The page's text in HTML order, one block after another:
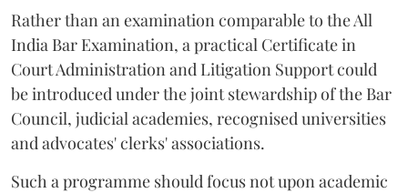
Rather than an examination comparable to the All
India Bar Examination, a practical Certificate in
Court Administration and Litigation Support could
be introduced under the joint stewardship of the Bar
Council, judicial academies, recognised universities
and advocates' clerks' associations.
Such a programme should focus not upon academic